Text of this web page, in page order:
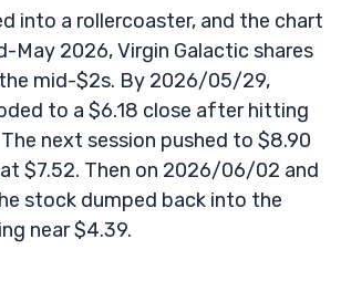
into a rollercoaster, and the chart
May 2026, Virgin Galactic shares
mid-$2s. By 2026/05/29,
to a $6.18 close after hitting
next session pushed to $8.90
$7.52. Then on 2026/06/02 and
stock dumped back into the
near $4.39.